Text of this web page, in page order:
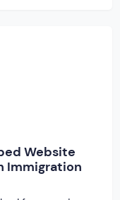
Website
Immigration